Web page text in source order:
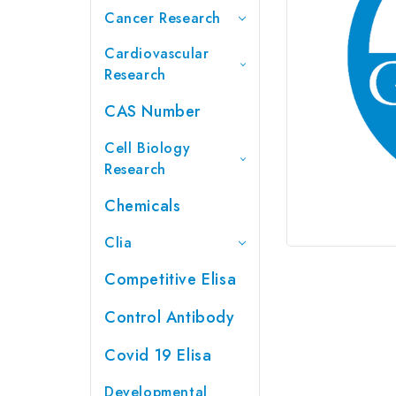
Cancer Research
Cardiovascular
Research
CAS Number
Cell Biology
Research
Chemicals
Clia
Competitive Elisa
Control Antibody
Covid 19 Elisa
Developmental